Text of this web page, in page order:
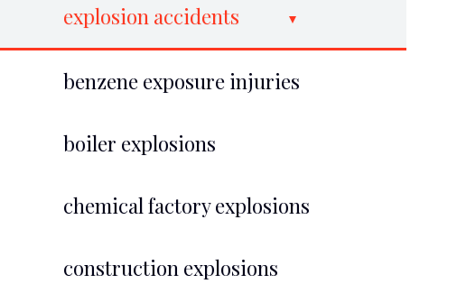
explosion accidents
benzene exposure injuries
boiler explosions
chemical factory explosions
construction explosions